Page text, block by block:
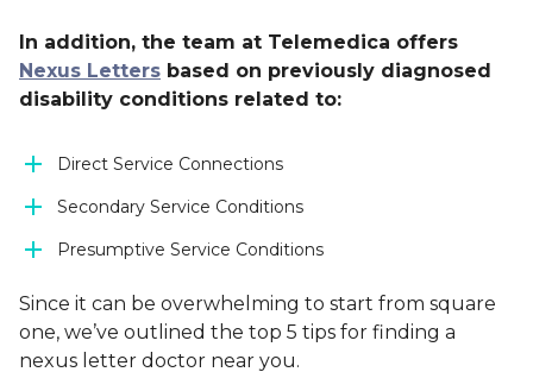
In addition, the team at Telemedica offers
Nexus Letters based on previously diagnosed
disability conditions related to:
Direct Service Connections
Secondary Service Conditions
Presumptive Service Conditions
Since it can be overwhelming to start from square
one, we’ve outlined the top 5 tips for finding a
nexus letter doctor near you.